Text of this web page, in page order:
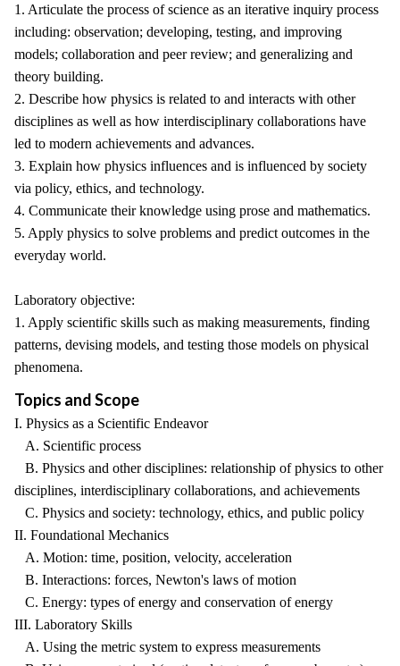
1. Articulate the process of science as an iterative inquiry process
including: observation; developing, testing, and improving
models; collaboration and peer review; and generalizing and
theory building.
2. Describe how physics is related to and interacts with other
disciplines as well as how interdisciplinary collaborations have
led to modern achievements and advances.
3. Explain how physics influences and is influenced by society
via policy, ethics, and technology.
4. Communicate their knowledge using prose and mathematics.
5. Apply physics to solve problems and predict outcomes in the
everyday world.
Laboratory objective:
1. Apply scientific skills such as making measurements, finding
patterns, devising models, and testing those models on physical
phenomena.
Topics and Scope
I. Physics as a Scientific Endeavor
A. Scientific process
B. Physics and other disciplines: relationship of physics to other
disciplines, interdisciplinary collaborations, and achievements
C. Physics and society: technology, ethics, and public policy
II. Foundational Mechanics
A. Motion: time, position, velocity, acceleration
B. Interactions: forces, Newton's laws of motion
C. Energy: types of energy and conservation of energy
III. Laboratory Skills
A. Using the metric system to express measurements